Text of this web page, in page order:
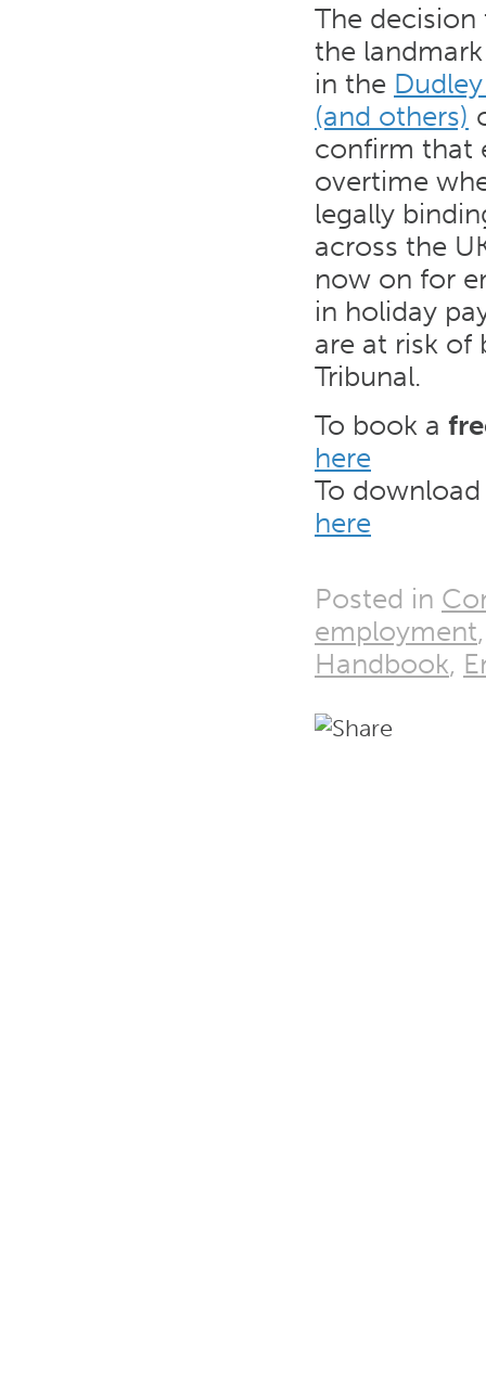
The
the
in the
(and others)
confirm that
overtime
legally
across the
now on for
in holiday
are at risk
Tribunal.
To book a
here
To
here
Posted in
employment
Handbook,